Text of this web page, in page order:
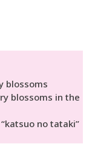
blossoms
blossoms in the
no tataki”